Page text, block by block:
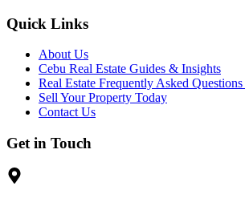
Quick Links
About Us
Cebu Real Estate Guides & Insights
Real Estate Frequently Asked
Sell Your Property Today
Contact Us
Get in Touch